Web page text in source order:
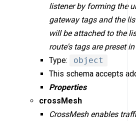
listener by forming the
gateway tags and the
will be attached to the
route's tags are preset
Type:
object
This schema accepts
Properties
crossMesh
CrossMesh enables